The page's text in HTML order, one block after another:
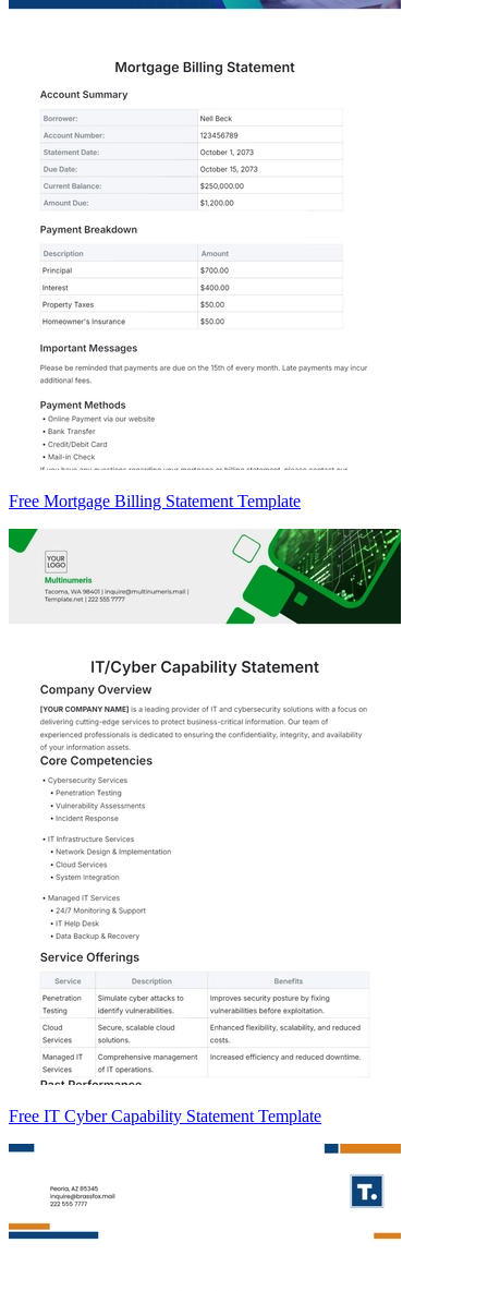
Free Mortgage Billing Statement Template
Free IT Cyber Capability Statement Template